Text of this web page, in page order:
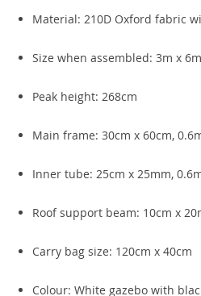
Material: 210D Oxford fabric
Size when assembled: 3m x 6m
Peak height: 268cm
Main frame: 30cm x 60cm,
Inner tube: 25cm x 25mm,
Roof support beam: 10cm x
Carry bag size: 120cm x 40cm
Colour: White gazebo with